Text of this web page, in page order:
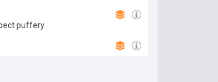
puffery